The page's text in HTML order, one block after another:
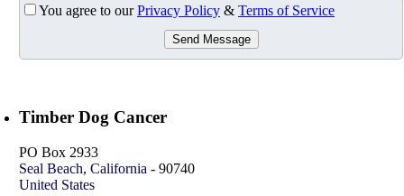
You agree to ourPrivacy Policy & Terms of Service
Send Message
Timber Dog Cancer
PO Box 2933
Seal Beach, California - 90740
United States